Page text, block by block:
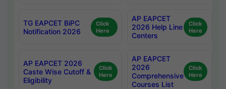
TG EAPCET BiPC
Notification 2026
Click
Here
AP EAPCET
2026 Help Line
Centers
Click
Here
AP EAPCET 2026
Caste Wise Cutoff &
Eligibility
Click
Here
AP EAPCET
2026
Comprehensive
Courses List
Click
Here